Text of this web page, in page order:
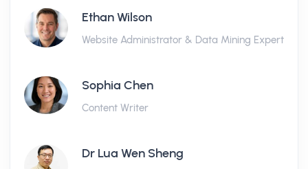
Ethan Wilson
Website Administrator & Data Mining Expert
Sophia Chen
Content Writer
Dr Lua Wen Sheng